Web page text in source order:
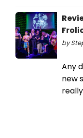
by
Any
new